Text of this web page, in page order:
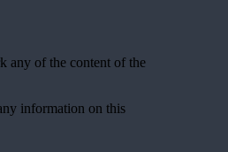
any of the content of the
information on this